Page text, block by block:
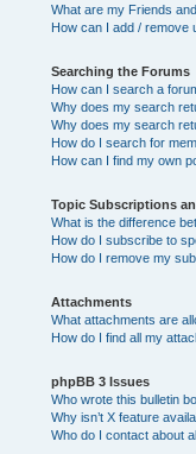
What are my Friends
How can I add / remove
Searching the Forums
How can I search a
Why does my search
Why does my search
How do I search for
How can I find my own
Topic Subscriptions
What is the difference
How do I subscribe to
How do I remove my
Attachments
What attachments are
How do I find all my
phpBB 3 Issues
Who wrote this bulletin
Why isn’t X feature
Who do I contact about